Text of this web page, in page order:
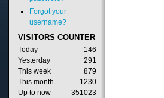
Forgot your
username?
VISITORS COUNTER
Today
146
Yesterday
291
This week
879
This month
1230
Up to now
351023